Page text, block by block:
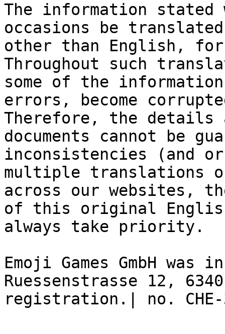
The information stated
occasions be
other than English, for
Throughout such
some of the
errors, become
Therefore, the details
documents cannot be
inconsistencies (and
multiple translations
across our websites,
of this original
always take priority.
Emoji Games GmbH
Ruessenstrasse 12,